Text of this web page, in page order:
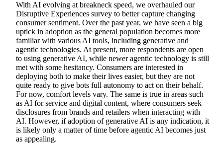
With AI evolving at breakneck speed, we overhauled our
Disruptive Experiences survey to better capture changing
consumer sentiment. Over the past year, we have seen a big
uptick in adoption as the general population becomes more
familiar with various AI tools, including generative and
agentic technologies. At present, more respondents are open
to using generative AI, while newer agentic technology is still
met with some hesitancy. Consumers are interested in
deploying both to make their lives easier, but they are not
quite ready to give bots full autonomy to act on their behalf.
For now, comfort levels vary. The same is true in areas such
as AI for service and digital content, where consumers seek
disclosures from brands and retailers when interacting with
AI. However, if adoption of generative AI is any indication, it
is likely only a matter of time before agentic AI becomes just
as appealing.